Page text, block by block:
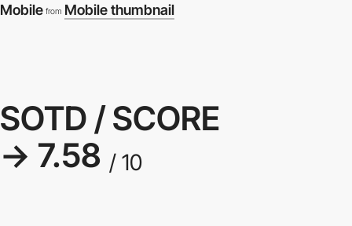
Mobile from Mobile thumbnail
SOTD / SCORE
→ 7.58 / 10